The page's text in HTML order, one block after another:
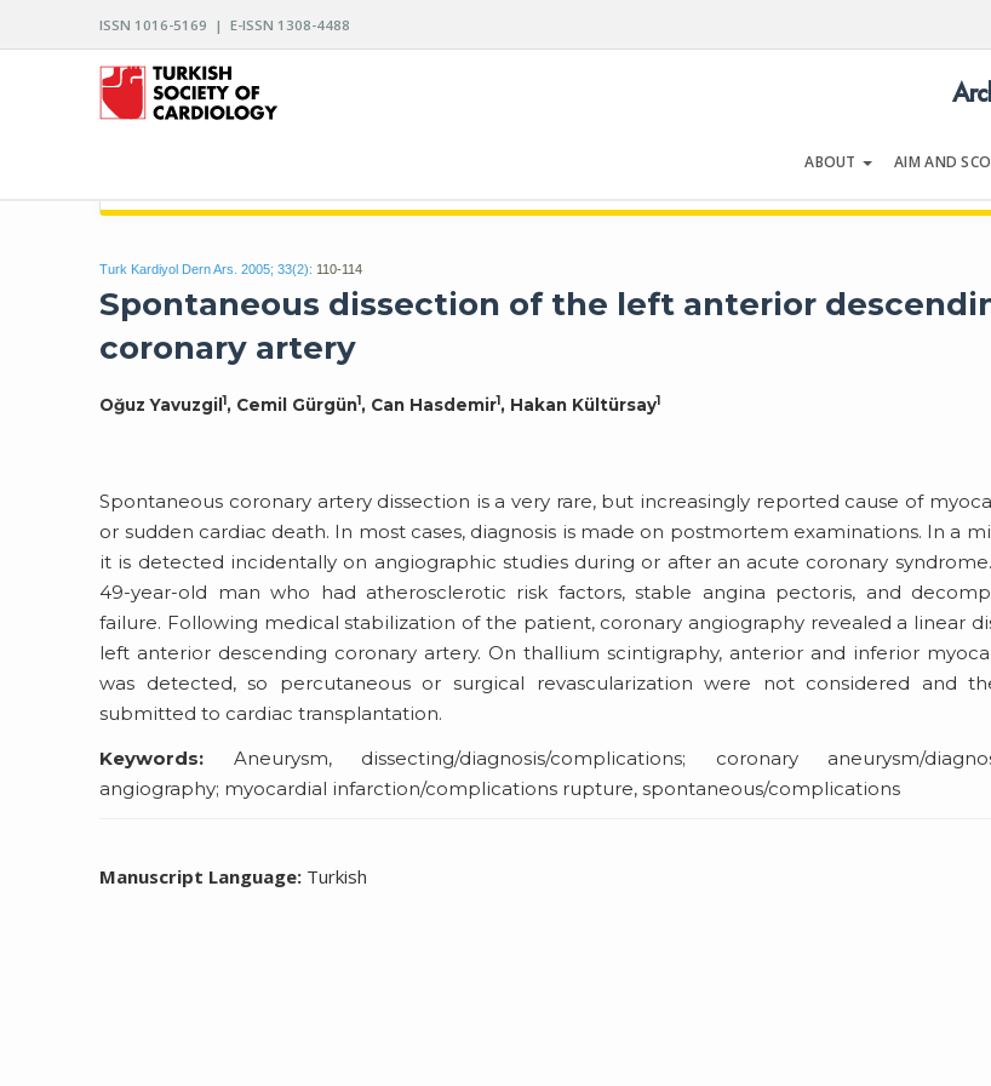
ISSN 1016-5169 | E-ISSN 1308-4488
ABOUT AIM AND
Turk Kardiyol Dern Ars. 2005; 33(2): 110-114
Spontaneous dissection of the left anterior
coronary artery
Oğuz Yavuzgil 1, Cemil Gürgün1, Can Hasdemir1, Hakan Kültürsay1
Spontaneous coronary artery dissection is a very rare, but increasingly reported cause of
or sudden cardiac death. In most cases, diagnosis is made on postmortem examinations. In a
it is detected incidentally on angiographic studies during or after an acute coronary
49-year-old man who had atherosclerotic risk factors, stable angina pectoris, and
failure. Following medical stabilization of the patient, coronary angiography revealed a linear
left anterior descending coronary artery. On thallium scintigraphy, anterior and inferior
was detected, so percutaneous or surgical revascularization were not considered and
submitted to cardiac transplantation.
Keywords: Aneurysm, dissecting/diagnosis/complications; coronary aneurysm/
angiography; myocardial infarction/complications rupture, spontaneous/complications
Manuscript Language: Turkish